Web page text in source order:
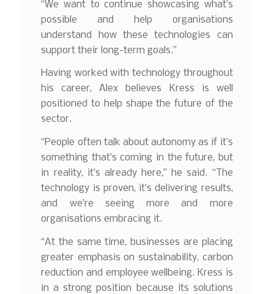
“We want to continue showcasing what’s
possible and help organisations
understand how these technologies can
support their long-term goals.”
Having worked with technology throughout
his career, Alex believes Kress is well
positioned to help shape the future of the
sector.
“People often talk about autonomy as if it’s
something that’s coming in the future, but
in reality, it’s already here,” he said. “The
technology is proven, it’s delivering results,
and we’re seeing more and more
organisations embracing it.
“At the same time, businesses are placing
greater emphasis on sustainability, carbon
reduction and employee wellbeing. Kress is
in a strong position because its solutions